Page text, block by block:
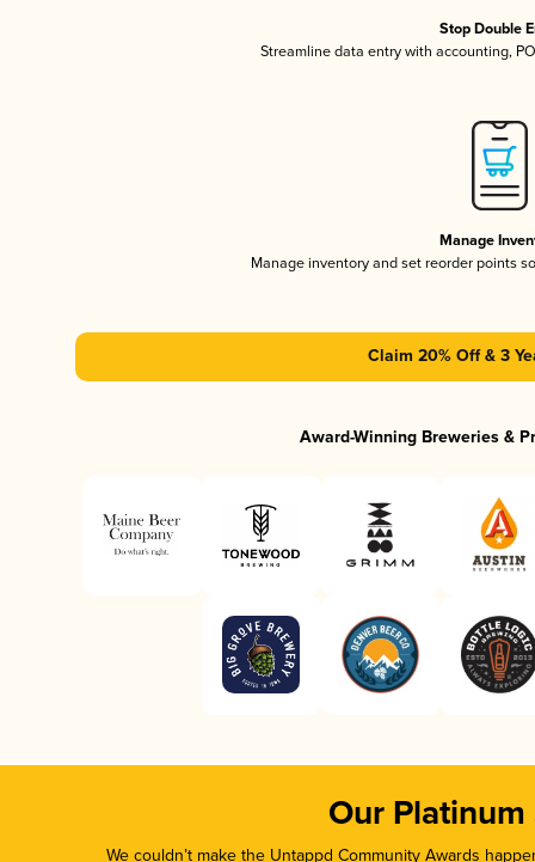
Stop Double
Streamline data entry with accounting,
Manage
Manage inventory and set reorder points
Claim 20% Off & 3
Award-Winning Breweries &
Our Platinum
We couldn’t make the Untappd Community Awards